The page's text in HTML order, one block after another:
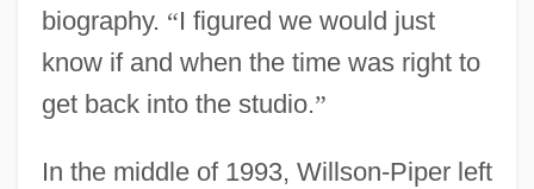
biography. “I figured we would just
know if and when the time was right to
get back into the studio.”
In the middle of 1993, Willson-Piper left